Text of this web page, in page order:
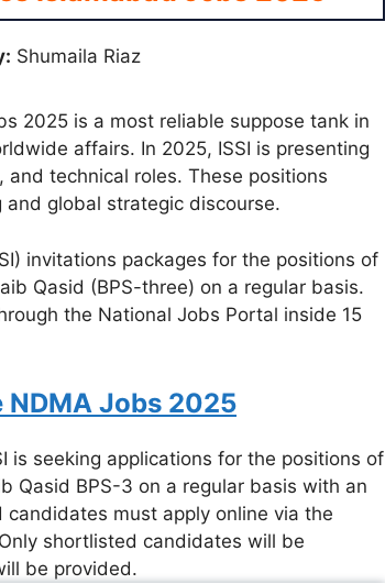
Shumaila Riaz
2025 is a most reliable suppose tank in
affairs. In 2025, ISSI is presenting
technical roles. These positions
global strategic discourse.
invitations packages for the positions of
Qasid (BPS-three) on a regular basis.
the National Jobs Portal inside 15
Jobs 2025
is seeking applications for the positions of
Qasid BPS-3 on a regular basis with an
must apply online via the
shortlisted candidates will be
be provided.